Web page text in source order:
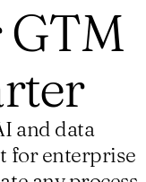
and data
for enterprise